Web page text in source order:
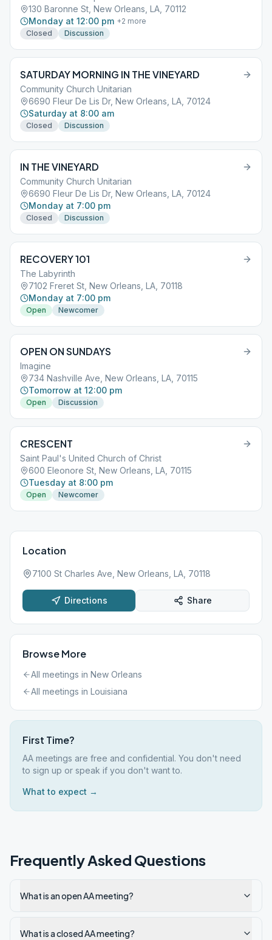
130 Baronne St, New Orleans, LA, 70112
Monday at 12:00 pm +2 more
Closed
Discussion
SATURDAY MORNING IN THE VINEYARD
Community Church Unitarian
6690 Fleur De Lis Dr, New Orleans, LA, 70124
Saturday at 8:00 am
Closed Discussion
IN THE VINEYARD
Community Church Unitarian
6690 Fleur De Lis Dr, New Orleans, LA, 70124
Monday at 7:00 pm
Closed Discussion
RECOVERY 101
The Labyrinth
7102 Freret St, New Orleans, LA, 70118
Monday at 7:00 pm
Open Newcomer
OPEN ON SUNDAYS
Imagine
734 Nashville Ave, New Orleans, LA, 70115
Tomorrow at 12:00 pm
Open Discussion
CRESCENT
Saint Paul's United Church of Christ
600 Eleonore St, New Orleans, LA, 70115
Tuesday at 8:00 pm
Open Newcomer
Location
7100 St Charles Ave, New Orleans, LA, 70118
Directions Share
Browse More
All meetings in New Orleans
All meetings in Louisiana
First Time?
AA meetings are free and confidential. You don't need
to sign up or speak if you don't want to.
What to expect →
Frequently Asked Questions
What is an open AA meeting?
What is a closed AA meeting?